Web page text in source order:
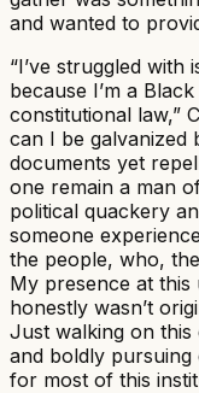
and wanted to
“I’ve struggled with
because I’m a
constitutional law,”
can I be galvanized
documents yet
one remain a man
political quackery
someone
the people, who,
My presence at this
honestly wasn’t
Just walking on
and boldly pursuing
for most of this